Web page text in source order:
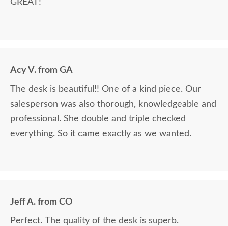
GREAT!
Acy V. from GA
The desk is beautiful!! One of a kind piece. Our
salesperson was also thorough, knowledgeable and
professional. She double and triple checked
everything. So it came exactly as we wanted.
Jeff A. from CO
Perfect. The quality of the desk is superb.